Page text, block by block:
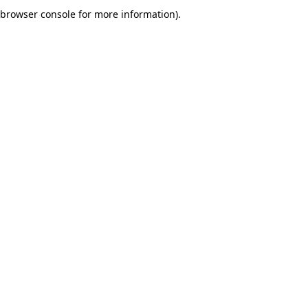
browser console for more information).